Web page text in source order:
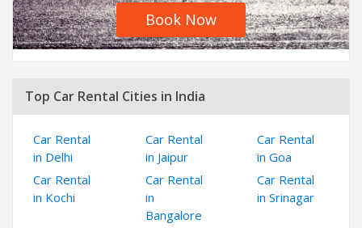
Book Now
Top Car Rental Cities in India
Car Rental
in Delhi
Car Rental
in Jaipur
Car Rental
in Goa
Car Rental
in Kochi
Car Rental
in
Bangalore
Car Rental
in Srinagar